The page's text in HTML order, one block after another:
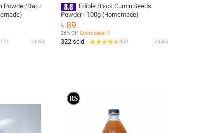
Powder/Daru
) Dhaka
Edible Black Cumin Seeds
Powder - 100g (Homemade)
৳ 89
26% Off Coins save ৳ 1
322 sold (62) Dhaka